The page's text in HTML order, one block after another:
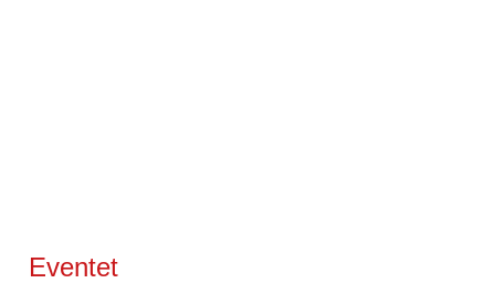
Eventet